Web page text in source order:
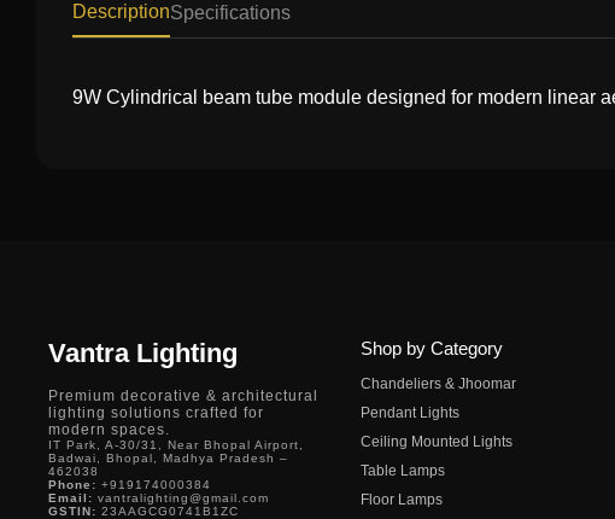
DescriptionSpecifications
9W Cylindrical beam tube module designed for modern linear
Vantra Lighting
Premium decorative & architectural
lighting solutions crafted for
modern spaces.
IT Park, A-30/31, Near Bhopal Airport,
Badwai, Bhopal, Madhya Pradesh –
462038
Phone: +919174000384
Email: vantralighting@gmail.com
GSTIN: 23AAGCG0741B1ZC
Shop by Category
Chandeliers & Jhoomar
Pendant Lights
Ceiling Mounted Lights
Table Lamps
Floor Lamps